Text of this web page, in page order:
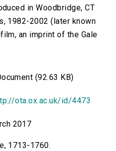
in Woodbridge, CT
1982-2002 (later known
an imprint of the Gale
(92.63 KB)
ota.ox.ac.uk/id/4473
2017
1713-1760.